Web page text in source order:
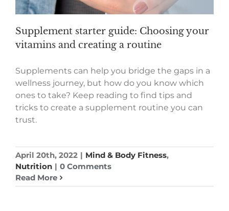
Supplement starter guide: Choosing your
vitamins and creating a routine
Supplements can help you bridge the gaps in a
wellness journey, but how do you know which
ones to take? Keep reading to find tips and
tricks to create a supplement routine you can
trust.
April 20th, 2022 | Mind & Body Fitness,
Nutrition | 0 Comments
Read More